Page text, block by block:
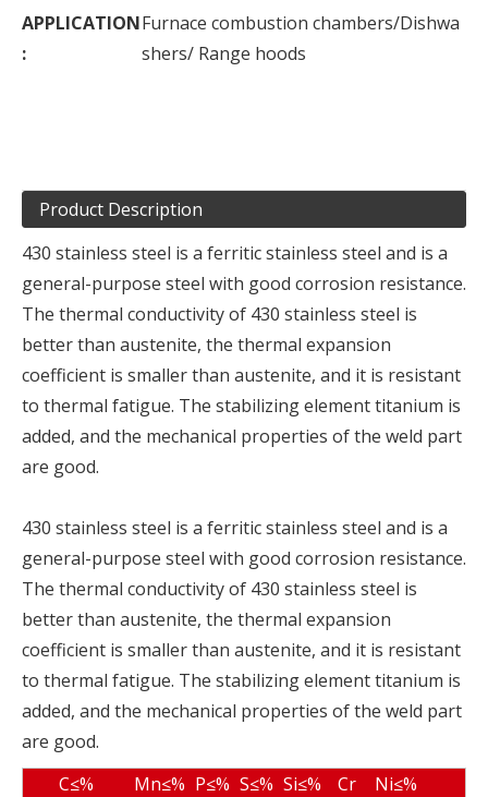
APPLICATION
:
Furnace combustion chambers/Dishwa
shers/ Range hoods
Product Description
430 stainless steel is a ferritic stainless steel and is a
general-purpose steel with good corrosion resistance.
The thermal conductivity of 430 stainless steel is
better than austenite, the thermal expansion
coefficient is smaller than austenite, and it is resistant
to thermal fatigue. The stabilizing element titanium is
added, and the mechanical properties of the weld part
are good.
430 stainless steel is a ferritic stainless steel and is a
general-purpose steel with good corrosion resistance.
The thermal conductivity of 430 stainless steel is
better than austenite, the thermal expansion
coefficient is smaller than austenite, and it is resistant
to thermal fatigue. The stabilizing element titanium is
added, and the mechanical properties of the weld part
are good.
C≤%
Mn≤% P≤% S≤% Si≤% Cr
Ni≤%